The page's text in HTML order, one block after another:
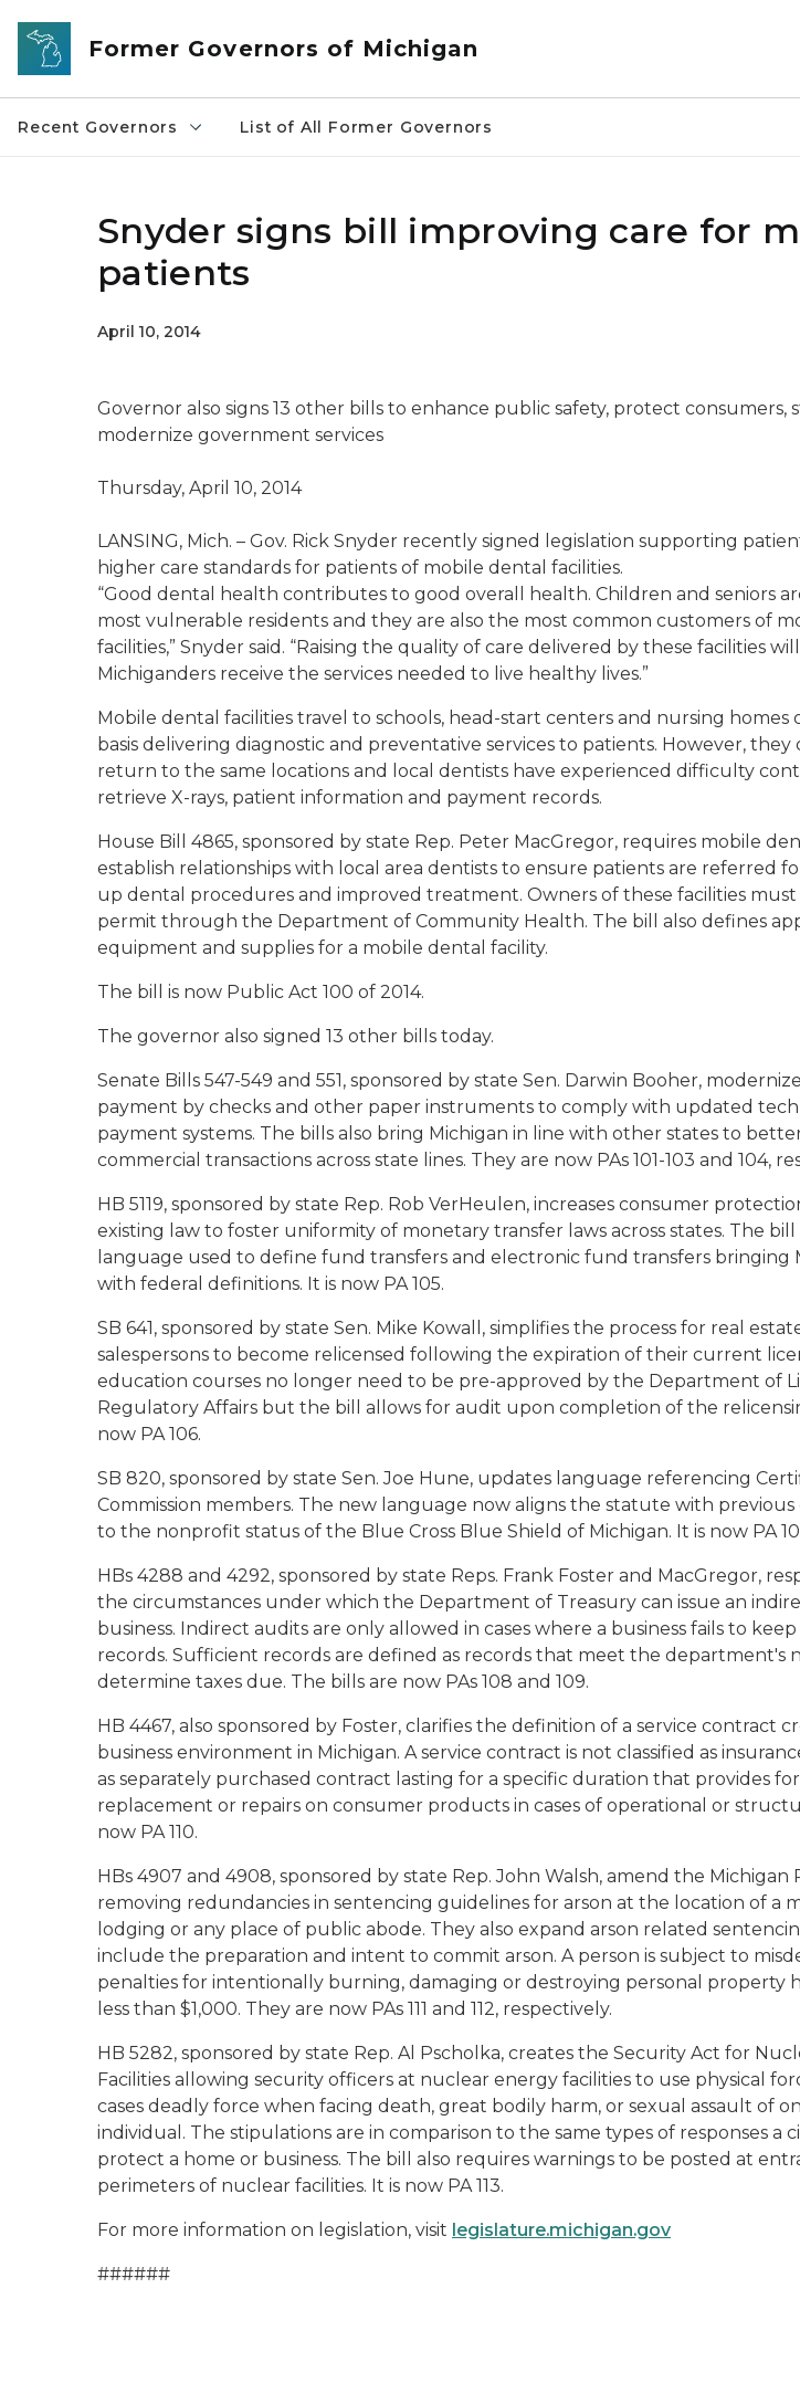
Skip to main content
Former Governors of Michigan
Recent Governors List of All Former Governors
Snyder signs bill improving care for
patients
April 10, 2014
Governor also signs 13 other bills to enhance public safety, protect consumers,
modernize government services
Thursday, April 10, 2014
LANSING, Mich. – Gov. Rick Snyder recently signed legislation supporting
higher care standards for patients of mobile dental facilities.
“Good dental health contributes to good overall health. Children and seniors
most vulnerable residents and they are also the most common customers of
facilities,” Snyder said. “Raising the quality of care delivered by these facilities
Michiganders receive the services needed to live healthy lives.”
Mobile dental facilities travel to schools, head-start centers and nursing homes
basis delivering diagnostic and preventative services to patients. However,
return to the same locations and local dentists have experienced difficulty
retrieve X-rays, patient information and payment records.
House Bill 4865, sponsored by state Rep. Peter MacGregor, requires mobile
establish relationships with local area dentists to ensure patients are referred
up dental procedures and improved treatment. Owners of these facilities must
permit through the Department of Community Health. The bill also defines
equipment and supplies for a mobile dental facility.
The bill is now Public Act 100 of 2014.
The governor also signed 13 other bills today.
Senate Bills 547-549 and 551, sponsored by state Sen. Darwin Booher,
payment by checks and other paper instruments to comply with updated
payment systems. The bills also bring Michigan in line with other states to
commercial transactions across state lines. They are now PAs 101-103 and 104,
HB 5119, sponsored by state Rep. Rob VerHeulen, increases consumer
existing law to foster uniformity of monetary transfer laws across states. The bill
language used to define fund transfers and electronic fund transfers bringing
with federal definitions. It is now PA 105.
SB 641, sponsored by state Sen. Mike Kowall, simplifies the process for real
salespersons to become relicensed following the expiration of their current
education courses no longer need to be pre-approved by the Department of
Regulatory Affairs but the bill allows for audit upon completion of the
now PA 106.
SB 820, sponsored by state Sen. Joe Hune, updates language referencing
Commission members. The new language now aligns the statute with previous
to the nonprofit status of the Blue Cross Blue Shield of Michigan. It is now PA
HBs 4288 and 4292, sponsored by state Reps. Frank Foster and MacGregor,
the circumstances under which the Department of Treasury can issue an
business. Indirect audits are only allowed in cases where a business fails to
records. Sufficient records are defined as records that meet the department's
determine taxes due. The bills are now PAs 108 and 109.
HB 4467, also sponsored by Foster, clarifies the definition of a service contract
business environment in Michigan. A service contract is not classified as
as separately purchased contract lasting for a specific duration that provides
replacement or repairs on consumer products in cases of operational or
now PA 110.
HBs 4907 and 4908, sponsored by state Rep. John Walsh, amend the Michigan
removing redundancies in sentencing guidelines for arson at the location of a
lodging or any place of public abode. They also expand arson related
include the preparation and intent to commit arson. A person is subject to
penalties for intentionally burning, damaging or destroying personal property
less than $1,000. They are now PAs 111 and 112, respectively.
HB 5282, sponsored by state Rep. Al Pscholka, creates the Security Act for
Facilities allowing security officers at nuclear energy facilities to use physical
cases deadly force when facing death, great bodily harm, or sexual assault of
individual. The stipulations are in comparison to the same types of responses a
protect a home or business. The bill also requires warnings to be posted at
perimeters of nuclear facilities. It is now PA 113.
For more information on legislation, visit legislature.michigan.gov
######